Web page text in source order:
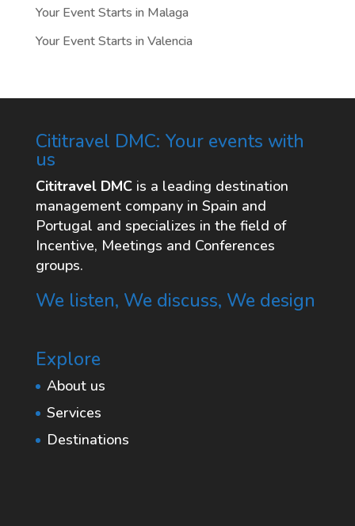
Your Event Starts in Malaga
Your Event Starts in Valencia
Cititravel DMC: Your events with
us
Cititravel DMCis a leading destination
management company in Spain and
Portugal and specializes in the field of
Incentive, Meetings and Conferences
groups.
We listen, We discuss, We design
Explore
About us
Services
Destinations